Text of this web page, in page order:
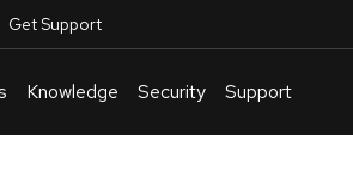
Get Support
Knowledge Security Support